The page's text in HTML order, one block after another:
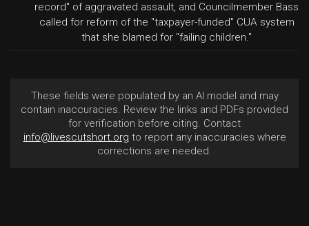
record" of aggravated assault, and Councilmember Bass
called for reform of the "taxpayer-funded" CUA system
that she blamed for "failing children."
These fields were populated by an AI model and may
contain inaccuracies. Review the links and PDFs provided
for verification before citing. Contact
info@livescutshort.org to report any inaccuracies where
corrections are needed.